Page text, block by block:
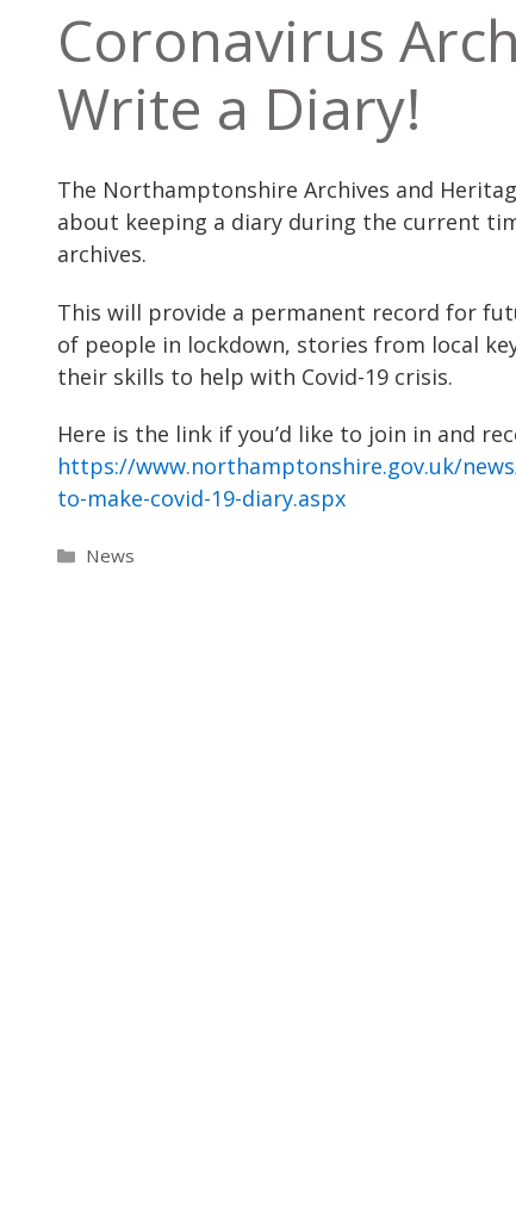
Coronavirus
Write a Diary!
The Northamptonshire Archives and
about keeping a diary during the current
archives.
This will provide a permanent record for
of people in lockdown, stories from local
their skills to help with Covid-19 crisis.
Here is the link if you’d like to join in and
https://www.northamptonshire.gov.uk/
to-make-covid-19-diary.aspx
Categories
News